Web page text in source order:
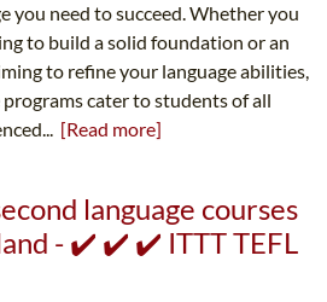
you need to succeed. Whether you
to build a solid foundation or an
to refine your language abilities,
cater to students of all
[Read more]
language courses
- ✔️ ✔️ ✔️ ITTT TEFL